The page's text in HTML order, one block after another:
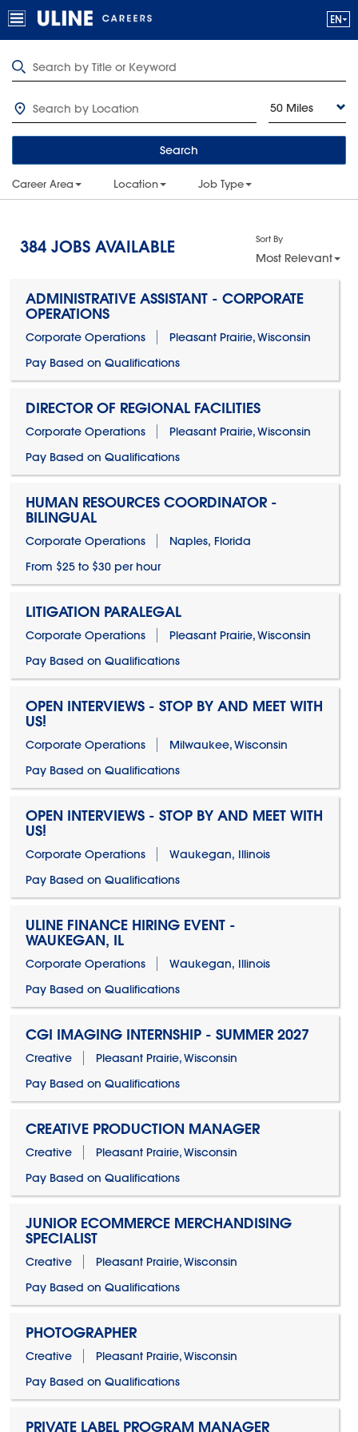
50 Miles
Search
Career Area Location Job Type
384 JOBS AVAILABLE Sort By
Most Relevant
ADMINISTRATIVE ASSISTANT - CORPORATE
OPERATIONS
Corporate Operations
Pleasant Prairie, Wisconsin
Pay Based on Qualifications
DIRECTOR OF REGIONAL FACILITIES
Corporate Operations
Pleasant Prairie, Wisconsin
Pay Based on Qualifications
HUMAN RESOURCES COORDINATOR -
BILINGUAL
Corporate Operations
Naples, Florida
From $25 to $30 per hour
LITIGATION PARALEGAL
Corporate Operations
Pleasant Prairie, Wisconsin
Pay Based on Qualifications
OPEN INTERVIEWS - STOP BY AND MEET WITH
US!
Corporate Operations
Milwaukee, Wisconsin
Pay Based on Qualifications
OPEN INTERVIEWS - STOP BY AND MEET WITH
US!
Corporate Operations
Waukegan, Illinois
Pay Based on Qualifications
ULINE FINANCE HIRING EVENT -
WAUKEGAN, IL
Corporate Operations
Waukegan, Illinois
Pay Based on Qualifications
CGI IMAGING INTERNSHIP - SUMMER 2027
Creative
Pleasant Prairie, Wisconsin
Pay Based on Qualifications
CREATIVE PRODUCTION MANAGER
Creative
Pleasant Prairie, Wisconsin
Pay Based on Qualifications
JUNIOR ECOMMERCE MERCHANDISING
SPECIALIST
Creative
Pleasant Prairie, Wisconsin
Pay Based on Qualifications
PHOTOGRAPHER
Creative
Pleasant Prairie, Wisconsin
Pay Based on Qualifications
PRIVATE LABEL PROGRAM MANAGER